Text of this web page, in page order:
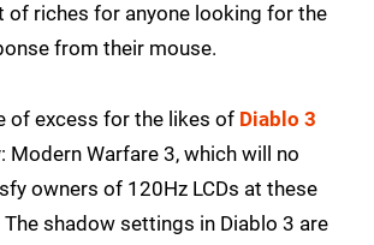
of riches for anyone looking for the
from their mouse.
of excess for the likes of Diablo 3
Modern Warfare 3, which will no
owners of 120Hz LCDs at these
shadow settings in Diablo 3 are